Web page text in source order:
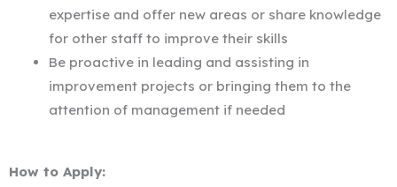
expertise and offer new areas or share knowledge
for other staff to improve their skills
Be proactive in leading and assisting in
improvement projects or bringing them to the
attention of management if needed
How to Apply: